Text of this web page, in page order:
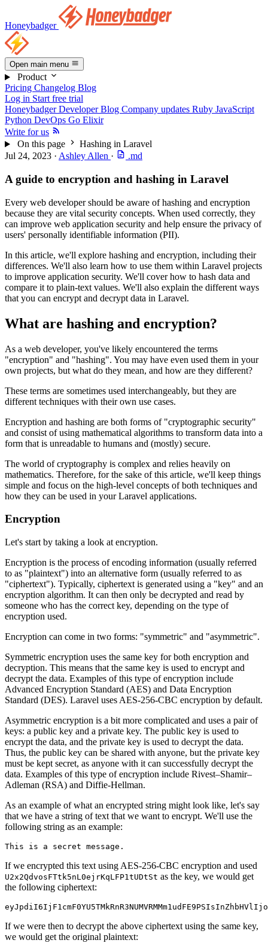
Honeybadger
Open main menu
Product
Pricing Changelog Blog
Log in Start free trial
Honeybadger Developer Blog Company updates Ruby JavaScript
Python DevOps Go Elixir
Write for us
On this page
Hashing in Laravel
Jul 24, 2023 · Ashley Allen · .md
A guide to encryption and hashing in Laravel
Every web developer should be aware of hashing and encryption
because they are vital security concepts. When used correctly, they
can improve web application security and help ensure the privacy of
users' personally identifiable information (PII).
In this article, we'll explore hashing and encryption, including their
differences. We'll also learn how to use them within Laravel projects
to improve application security. We'll cover how to hash data and
compare it to plain-text values. We'll also explain the different ways
that you can encrypt and decrypt data in Laravel.
What are hashing and encryption?
As a web developer, you've likely encountered the terms
"encryption" and "hashing". You may have even used them in your
own projects, but what do they mean, and how are they different?
These terms are sometimes used interchangeably, but they are
different techniques with their own use cases.
Encryption and hashing are both forms of "cryptographic security"
and consist of using mathematical algorithms to transform data into a
form that is unreadable to humans and (mostly) secure.
The world of cryptography is complex and relies heavily on
mathematics. Therefore, for the sake of this article, we'll keep things
simple and focus on the high-level concepts of both techniques and
how they can be used in your Laravel applications.
Encryption
Let's start by taking a look at encryption.
Encryption is the process of encoding information (usually referred
to as "plaintext") into an alternative form (usually referred to as
"ciphertext"). Typically, ciphertext is generated using a "key" and an
encryption algorithm. It can then only be decrypted and read by
someone who has the correct key, depending on the type of
encryption used.
Encryption can come in two forms: "symmetric" and "asymmetric".
Symmetric encryption uses the same key for both encryption and
decryption. This means that the same key is used to encrypt and
decrypt the data. Examples of this type of encryption include
Advanced Encryption Standard (AES) and Data Encryption
Standard (DES). Laravel uses AES-256-CBC encryption by default.
Asymmetric encryption is a bit more complicated and uses a pair of
keys: a public key and a private key. The public key is used to
encrypt the data, and the private key is used to decrypt the data.
Thus, the public key can be shared with anyone, but the private key
must be kept secret, as anyone with it can successfully decrypt the
data. Examples of this type of encryption include Rivest–Shamir–
Adleman (RSA) and Diffie-Hellman.
As an example of what an encrypted string might look like, let's say
that we have a string of text that we want to encrypt. We'll use the
following string as an example:
This is a secret message.
If we encrypted this text using AES-256-CBC encryption and used
U2x2QdvosFTtk5nL0ejrKqLFP1tUDtSt as the key, we would get
the following ciphertext:
If we were then to decrypt the above ciphertext using the same key,
we would get the original plaintext: